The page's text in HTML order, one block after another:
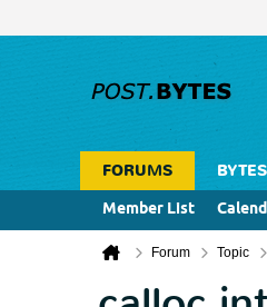
FORUMS BYTES
Member List
Forum Topic